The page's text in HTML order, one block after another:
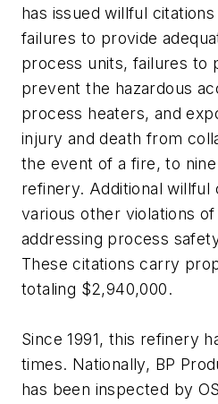
has issued willful
failures to provide
process units, failures to
prevent the hazardous
process heaters, and
injury and death from
the event of a fire, to
refinery. Additional willful
various other violations of
addressing process
These citations carry
totaling $2,940,000.
Since 1991, this refinery
times. Nationally, BP
has been inspected by